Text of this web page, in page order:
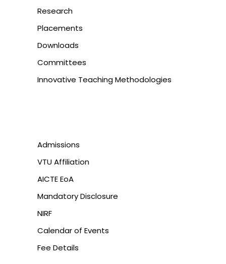
Research
Placements
Downloads
Committees
Innovative Teaching Methodologies
Admissions
VTU Affiliation
AICTE EoA
Mandatory Disclosure
NIRF
Calendar of Events
Fee Details